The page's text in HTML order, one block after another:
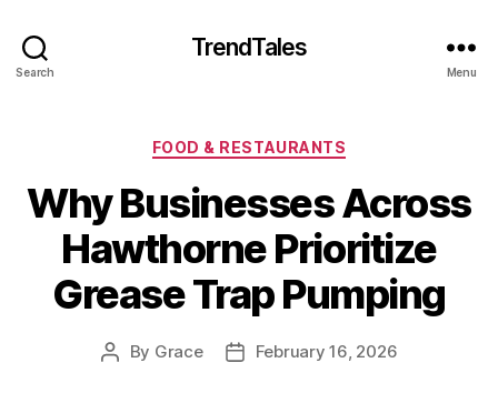
Search
TrendTales
Menu
Categories
FOOD & RESTAURANTS
Why Businesses Across
Hawthorne Prioritize
Grease Trap Pumping
Post
By Grace
PostFebruary 16, 2026